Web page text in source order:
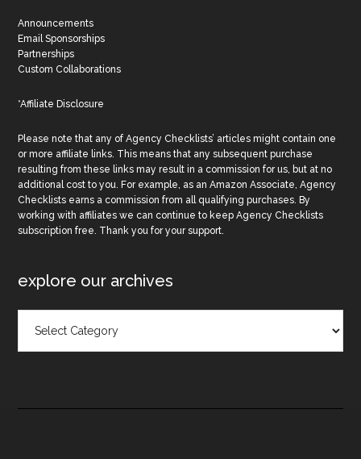
Announcements
Email Sponsorships
Partnerships
Custom Collaborations
*Affiliate Disclosure
Please note that any of Agency Checklists’ articles might contain one
or more affiliate links. This means that any subsequent purchase
resulting from these links may result in a commission for us, but at no
additional cost to you. For example, as an Amazon Associate, Agency
Checklists earns a commission from all qualifying purchases. By
working with affiliates we can continue to keep Agency Checklists
subscription free. Thank you for your support.
explore our archives